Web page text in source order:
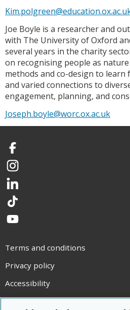
Joe Boyle is a researcher and
with The University of Oxford
several years in the charity
on recognising people as
methods and co-design to learn
and varied connections to
engagement, planning, and
Joseph.boyle@worc.ox.ac.uk
Facebook
Instagram
LinkedIn
TikTok
YouTube
Terms and conditions
Privacy policy
Accessibility
Statement on modern slavery